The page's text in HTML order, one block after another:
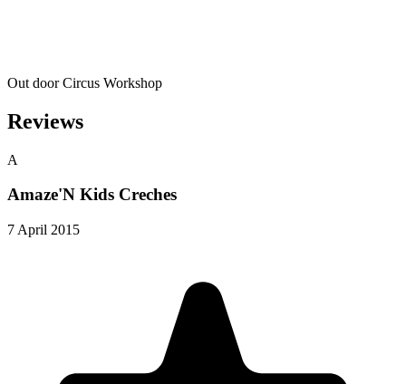
Out door Circus Workshop
Reviews
A
Amaze'N Kids Creches
7 April 2015